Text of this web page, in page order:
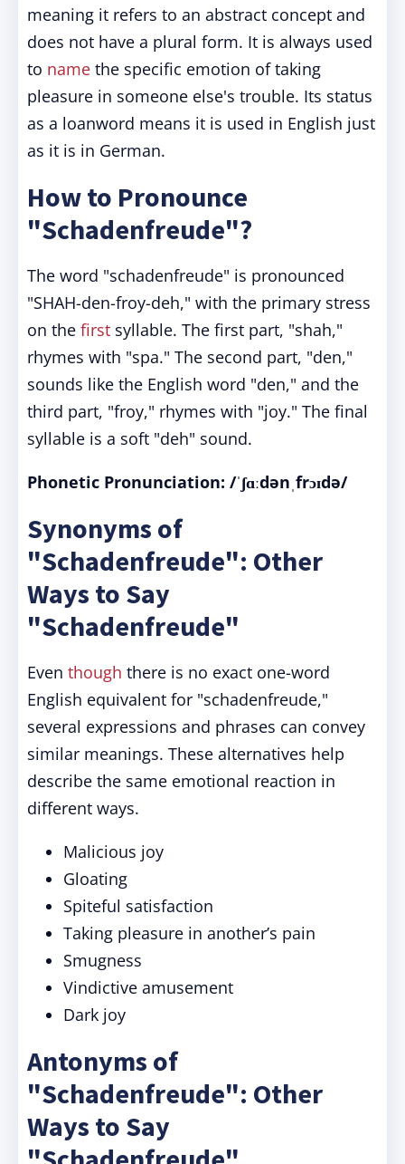
meaning it refers to an abstract concept and
does not have a plural form. It is always used
to name the specific emotion of taking
pleasure in someone else's trouble. Its status
as a loanword means it is used in English just
as it is in German.
How to Pronounce
"Schadenfreude"?
The word "schadenfreude" is pronounced
"SHAH-den-froy-deh," with the primary stress
on the first syllable. The first part, "shah,"
rhymes with "spa." The second part, "den,"
sounds like the English word "den," and the
third part, "froy," rhymes with "joy." The final
syllable is a soft "deh" sound.
Phonetic Pronunciation: /ˈʃɑːdənˌfrɔɪdə/
Synonyms of
"Schadenfreude": Other
Ways to Say
"Schadenfreude"
Even though there is no exact one-word
English equivalent for "schadenfreude,"
several expressions and phrases can convey
similar meanings. These alternatives help
describe the same emotional reaction in
different ways.
Malicious joy
Gloating
Spiteful satisfaction
Taking pleasure in another’s pain
Smugness
Vindictive amusement
Dark joy
Antonyms of
"Schadenfreude": Other
Ways to Say